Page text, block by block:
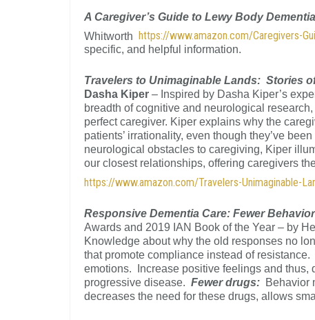
A Caregiver’s Guide to Lewy Body Dementia
Whitworth https://www.amazon.com/Caregivers-
specific, and helpful information.
Travelers to Unimaginable Lands: Stories
Dasha Kiper – Inspired by Dasha Kiper’s
breadth of cognitive and neurological research,
perfect caregiver. Kiper explains why the
patients’ irrationality, even though they’ve
neurological obstacles to caregiving, Kiper
our closest relationships, offering caregivers
https://www.amazon.com/Travelers-Unimaginable-
Responsive Dementia Care: Fewer
Awards and 2019 IAN Book of the Year – by
Knowledge about why the old responses no
that promote compliance instead of resistance.
emotions. Increase positive feelings and
progressive disease. Fewer drugs: Behavior
decreases the need for these drugs, allows